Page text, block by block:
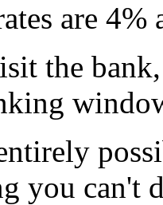
are 4%
the
you can't